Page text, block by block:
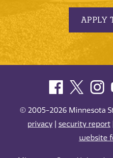
APPLY
© 2005-2026 Minnesota
privacy| security report|
website